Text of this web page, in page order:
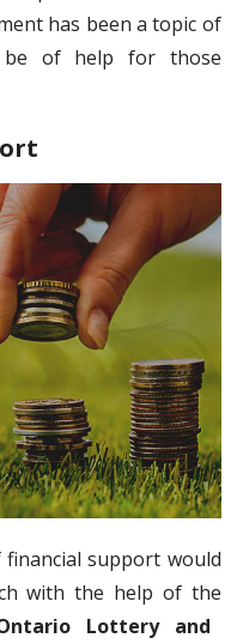
has been a topic of
be of help for those
support would
with the help of the
Lottery and